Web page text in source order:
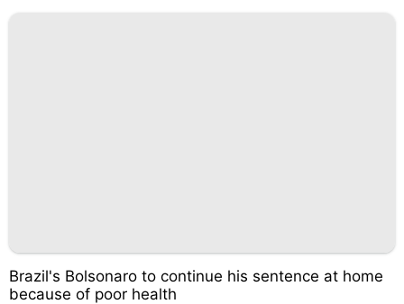
Brazil's Bolsonaro to continue his sentence at home
because of poor health